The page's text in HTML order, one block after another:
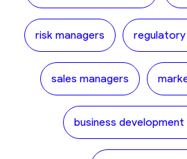
risk managers
sales managers
business development